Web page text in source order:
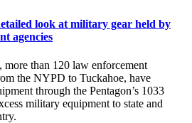
look at military gear held by
agencies
more than 120 law enforcement
the NYPD to Tuckahoe, have
through the Pentagon’s 1033
military equipment to state and